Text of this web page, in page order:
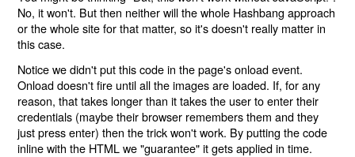
No, it won't. But then neither will the whole Hashbang approach
or the whole site for that matter, so it's doesn't really matter in
this case.
Notice we didn't put this code in the page's onload event.
Onload doesn't fire until all the images are loaded. If, for any
reason, that takes longer than it takes the user to enter their
credentials (maybe their browser remembers them and they
just press enter) then the trick won't work. By putting the code
inline with the HTML we "guarantee" it gets applied in time.